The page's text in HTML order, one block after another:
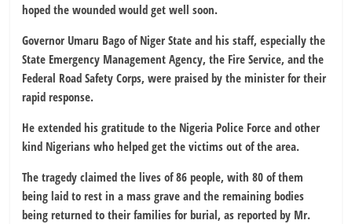
hoped the wounded would get well soon.
Governor Umaru Bago of Niger State and his staff, especially the
State Emergency Management Agency, the Fire Service, and the
Federal Road Safety Corps, were praised by the minister for their
rapid response.
He extended his gratitude to the Nigeria Police Force and other
kind Nigerians who helped get the victims out of the area.
The tragedy claimed the lives of 86 people, with 80 of them
being laid to rest in a mass grave and the remaining bodies
being returned to their families for burial, as reported by Mr.